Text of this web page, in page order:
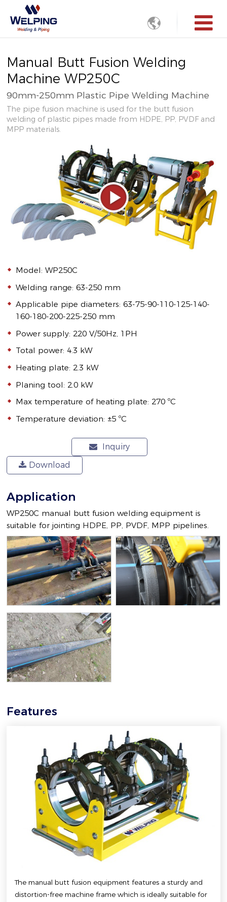

Manual Butt Fusion Welding
Machine WP250C
90mm-250mm Plastic Pipe Welding Machine
The pipe fusion machine is used for the butt fusion
welding of plastic pipes made from HDPE, PP, PVDF and
MPP materials.
Model: WP250C
Welding range: 63-250 mm
Applicable pipe diameters: 63-75-90-110-125-140-
160-180-200-225-250 mm
Power supply: 220 V/50Hz, 1PH
Total power: 4.3 kW
Heating plate: 2.3 kW
Planing tool: 2.0 kW
Max temperature of heating plate: 270 ºC
Temperature deviation: ±5 ºC
Inquiry
Download
Application
WP250C manual butt fusion welding equipment is
suitable for jointing HDPE, PP, PVDF, MPP pipelines.
Features
The manual butt fusion equipment features a sturdy and
distortion-free machine frame which is ideally suitable for